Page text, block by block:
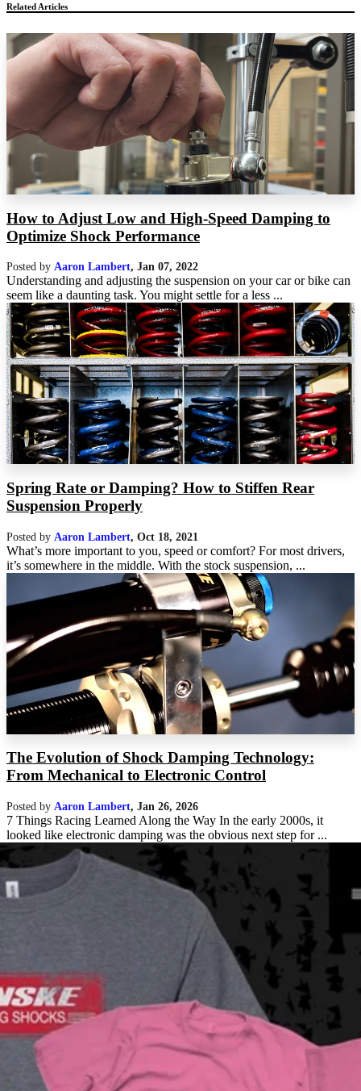
Related Articles
How to Adjust Low and High-Speed Damping to
Optimize Shock Performance
Posted by Aaron Lambert, Jan 07, 2022
Understanding and adjusting the suspension on your car or bike can
seem like a daunting task. You might settle for a less ...
Spring Rate or Damping? How to Stiffen Rear
Suspension Properly
Posted by Aaron Lambert, Oct 18, 2021
What’s more important to you, speed or comfort? For most drivers,
it’s somewhere in the middle. With the stock suspension, ...
The Evolution of Shock Damping Technology:
From Mechanical to Electronic Control
Posted by Aaron Lambert, Jan 26, 2026
7 Things Racing Learned Along the Way In the early 2000s, it
looked like electronic damping was the obvious next step for ...